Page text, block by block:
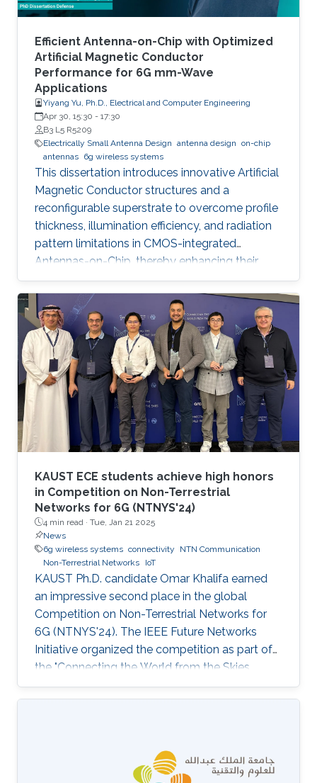
Efficient Antenna-on-Chip with Optimized
Artificial Magnetic Conductor
Performance for 6G mm-Wave
Applications
Yiyang Yu, Ph.D., Electrical and Computer Engineering
Apr 30, 15:30 - 17:30
B3 L5 R5209
Electrically Small Antenna Design antenna design on-chip
antennas 6g wireless systems
This dissertation introduces innovative Artificial
Magnetic Conductor structures and a
reconfigurable superstrate to overcome profile
thickness, illumination efficiency, and radiation
pattern limitations in CMOS-integrated
Antennas-on-Chip, thereby enhancing their
performance and versatility for future 6G
wireless communication systems.
KAUST ECE students achieve high honors
in Competition on Non-Terrestrial
Networks for 6G (NTNYS'24)
4 min read · Tue, Jan 21 2025
News
6g wireless systems connectivity
NTN Communication
Non-Terrestrial Networks
IoT
KAUST Ph.D. candidate Omar Khalifa earned
an impressive second place in the global
Competition on Non-Terrestrial Networks for
6G (NTNYS'24). The IEEE Future Networks
Initiative organized the competition as part of
the "Connecting the World from the Skies
Global Forum," which took place last November
in Riyadh. Second place, and a prize of
Green Smart Cities: A Non-Invasive NTN-IoT
Approach." The international forum, which